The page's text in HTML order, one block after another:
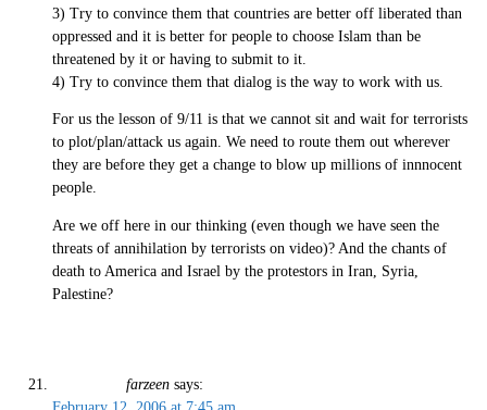
3) Try to convince them that countries are better off liberated than
oppressed and it is better for people to choose Islam than be
threatened by it or having to submit to it.
4) Try to convince them that dialog is the way to work with us.
For us the lesson of 9/11 is that we cannot sit and wait for terrorists
to plot/plan/attack us again. We need to route them out wherever
they are before they get a change to blow up millions of innnocent
people.
Are we off here in our thinking (even though we have seen the
threats of annihilation by terrorists on video)? And the chants of
death to America and Israel by the protestors in Iran, Syria,
Palestine?
farzeen says: